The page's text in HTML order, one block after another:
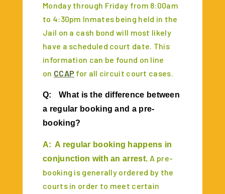
Monday through Friday from 8:00am
to 4:30pm Inmates being held in the
Jail on a cash bond will most likely
have a scheduled court date. This
information can be found on line
on CCAP for all circuit court cases.
Q:
What is the difference between
a regular booking and a pre-
booking?
A: A regular booking happens in
conjunction with an arrest. A pre-
booking is generally ordered by the
courts in order to meet certain